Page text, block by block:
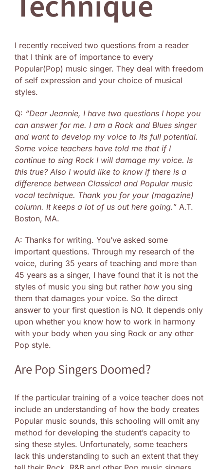
I recently received two questions from a reader
that I think are of importance to every
Popular(Pop) music singer. They deal with freedom
of self expression and your choice of musical
styles.
Q: “Dear Jeannie, I have two questions I hope you
can answer for me. I am a Rock and Blues singer
and want to develop my voice to its full potential.
Some voice teachers have told me that if I
continue to sing Rock I will damage my voice. Is
this true? Also I would like to know if there is a
difference between Classical and Popular music
vocal technique. Thank you for your (magazine)
column. It keeps a lot of us out here going.” A.T.
Boston, MA.
A: Thanks for writing. You’ve asked some
important questions. Through my research of the
voice, during 35 years of teaching and more than
45 years as a singer, I have found that it is not the
styles of music you sing but rather how you sing
them that damages your voice. So the direct
answer to your first question is NO. It depends only
upon whether you know how to work in harmony
with your body when you sing Rock or any other
Pop style.
Are Pop Singers Doomed?
If the particular training of a voice teacher does not
include an understanding of how the body creates
Popular music sounds, this schooling will omit any
method for developing the student’s capacity to
sing these styles. Unfortunately, some teachers
lack this understanding to such an extent that they